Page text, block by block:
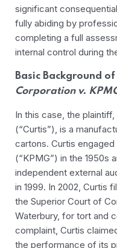
significant
fully abiding by
completing a full
internal control during
Basic Background of
Corporation v.
In this case, the
(“Curtis”), is a
cartons. Curtis
(“KPMG”) in the 1950s
independent external
in 1999. In 2002, Curtis
the Superior Court of
Waterbury, for tort and
complaint, Curtis
the performance of its